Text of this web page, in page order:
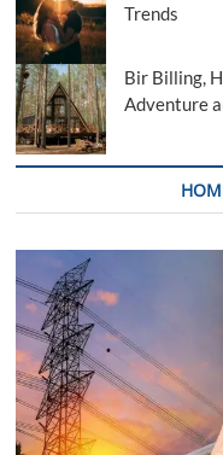
Trends
Bir Billing,
Adventure